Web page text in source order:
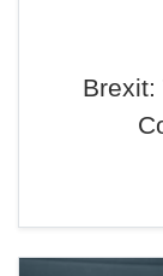
Brexit: